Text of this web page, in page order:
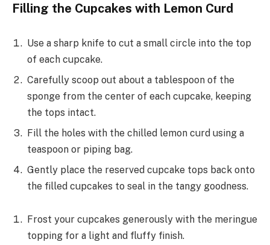
Filling the Cupcakes with Lemon Curd
Use a sharp knife to cut a small circle into the top
of each cupcake.
Carefully scoop out about a tablespoon of the
sponge from the center of each cupcake, keeping
the tops intact.
Fill the holes with the chilled lemon curd using a
teaspoon or piping bag.
Gently place the reserved cupcake tops back onto
the filled cupcakes to seal in the tangy goodness.
Frost your cupcakes generously with the meringue
topping for a light and fluffy finish.